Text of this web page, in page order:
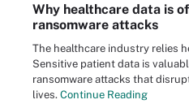
Why healthcare data is
ransomware attacks
The healthcare industry relies
Sensitive patient data is
ransomware attacks that
lives. Continue Reading